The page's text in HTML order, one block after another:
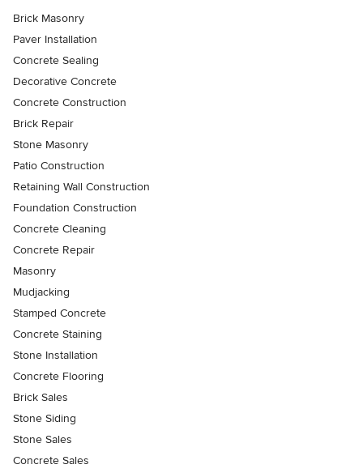
Brick Masonry
Paver Installation
Concrete Sealing
Decorative Concrete
Concrete Construction
Brick Repair
Stone Masonry
Patio Construction
Retaining Wall Construction
Foundation Construction
Concrete Cleaning
Concrete Repair
Masonry
Mudjacking
Stamped Concrete
Concrete Staining
Stone Installation
Concrete Flooring
Brick Sales
Stone Siding
Stone Sales
Concrete Sales